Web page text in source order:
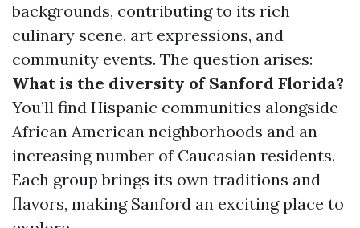
backgrounds, contributing to its rich
culinary scene, art expressions, and
community events. The question arises:
What is the diversity of Sanford Florida?
You’ll find Hispanic communities alongside
African American neighborhoods and an
increasing number of Caucasian residents.
Each group brings its own traditions and
flavors, making Sanford an exciting place to